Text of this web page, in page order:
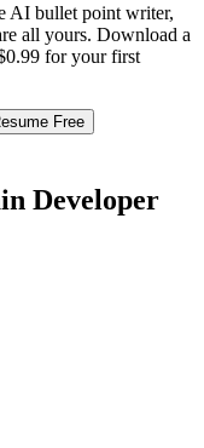
AI bullet point writer,
all yours. Download a
for your first
Free
Developer